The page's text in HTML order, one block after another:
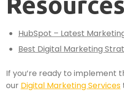
HubSpot – Latest
Best Digital Marketing
If you’re ready to implement
our Digital Marketing Services